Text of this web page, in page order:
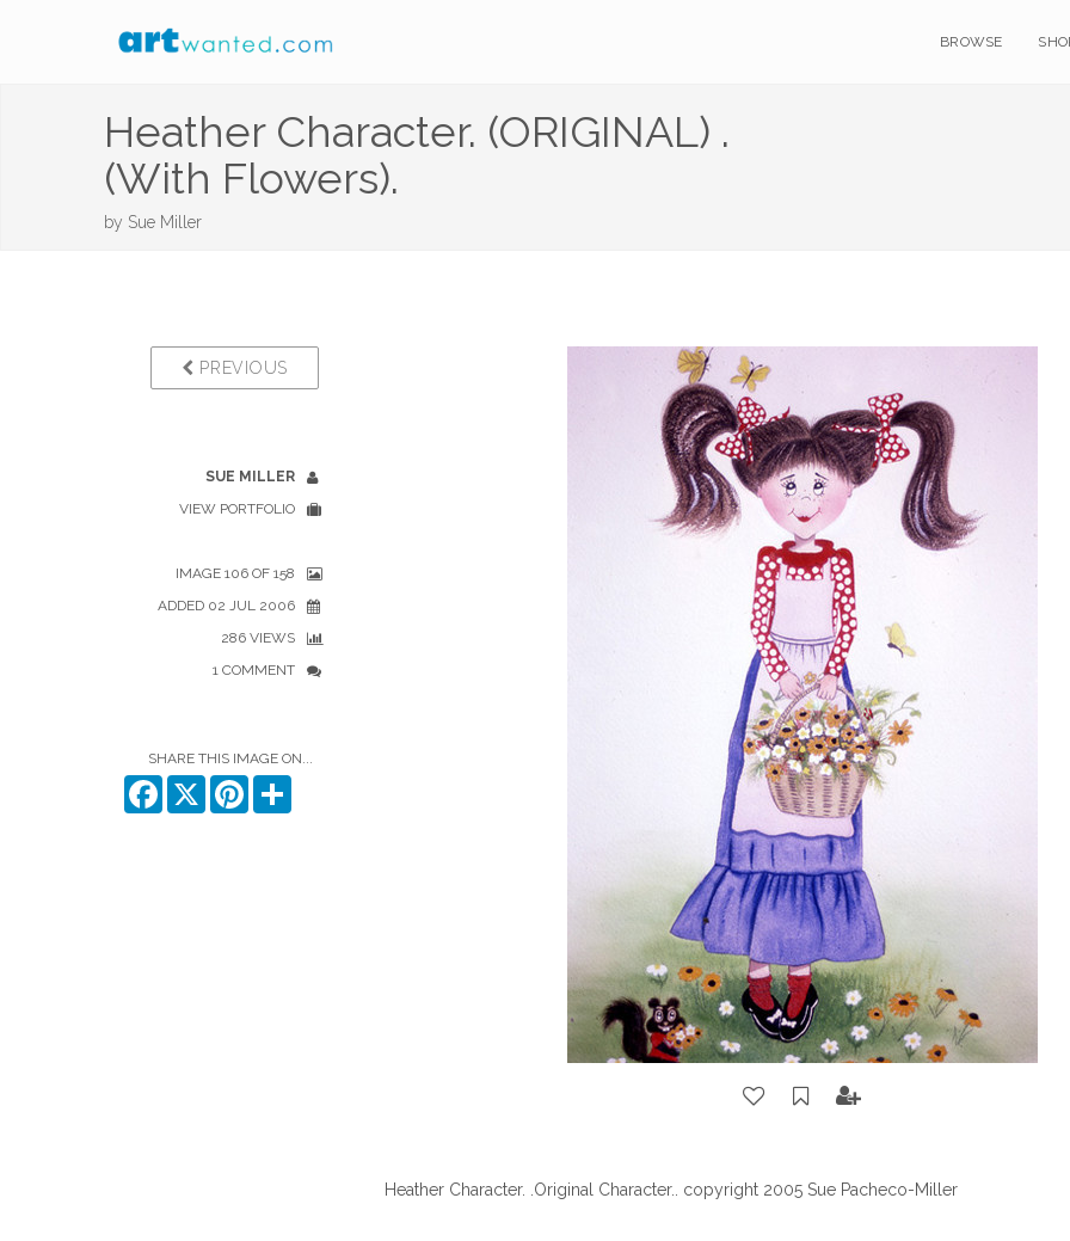
BROWSE
Heather Character. (ORIGINAL) .
(With Flowers).
by Sue Miller
PREVIOUS
SUE MILLER
VIEW PORTFOLIO
IMAGE 106 OF 158
ADDED 02 JUL 2006
286 VIEWS
1 COMMENT
SHARE THIS IMAGE ON...
Facebook
X Pinterest
Heather Character. .Original Character.. copyright 2005 Sue Pacheco-Miller